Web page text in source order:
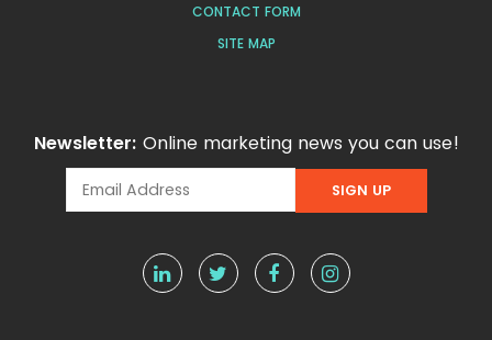
CONTACT FORM
SITE MAP
Newsletter: Online marketing news you can use!